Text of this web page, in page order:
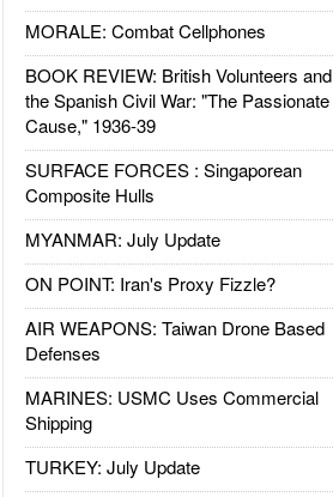
MORALE: Combat Cellphones
BOOK REVIEW: British Volunteers and
the Spanish Civil War: "The Passionate
Cause," 1936-39
SURFACE FORCES : Singaporean
Composite Hulls
MYANMAR: July Update
ON POINT: Iran's Proxy Fizzle?
AIR WEAPONS: Taiwan Drone Based
Defenses
MARINES: USMC Uses Commercial
Shipping
TURKEY: July Update